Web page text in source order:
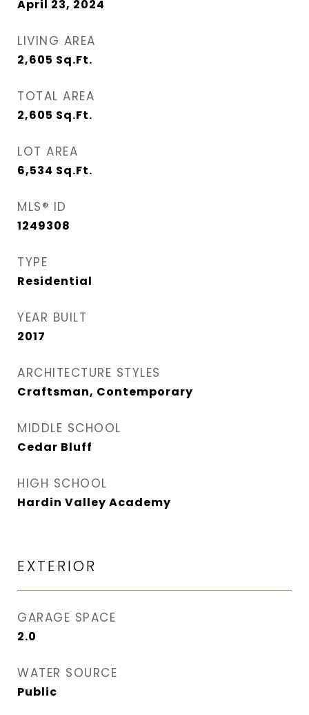
April 23, 2024
LIVING AREA
2,605 Sq.Ft.
TOTAL AREA
2,605 Sq.Ft.
LOT AREA
6,534 Sq.Ft.
MLS® ID
1249308
TYPE
Residential
YEAR BUILT
2017
ARCHITECTURE STYLES
Craftsman, Contemporary
MIDDLE SCHOOL
Cedar Bluff
HIGH SCHOOL
Hardin Valley Academy
EXTERIOR
GARAGE SPACE
2.0
WATER SOURCE
Public